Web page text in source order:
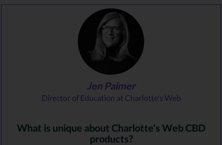
Jen Palmer
Director of Education at Charlotte's Web
What is unique about Charlotte's Web CBD
products?